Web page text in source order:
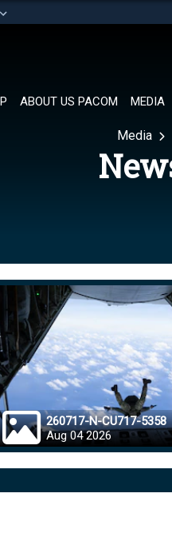
organization in
ABOUT US PACOM MEDIA
Media
260717-N-CU717-5358
Aug 04 2026